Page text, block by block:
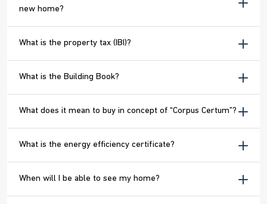
new home?
What is the property tax (IBI)?
What is the Building Book?
What does it mean to buy in concept of “Corpus Certum”?
What is the energy efficiency certificate?
When will I be able to see my home?